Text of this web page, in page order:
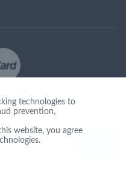
Reserved. app03-r
technologies to
prevention,
website, you agree